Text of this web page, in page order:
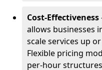
Cost-Effectiveness
allows businesses
scale services up
Flexible pricing
per-hour